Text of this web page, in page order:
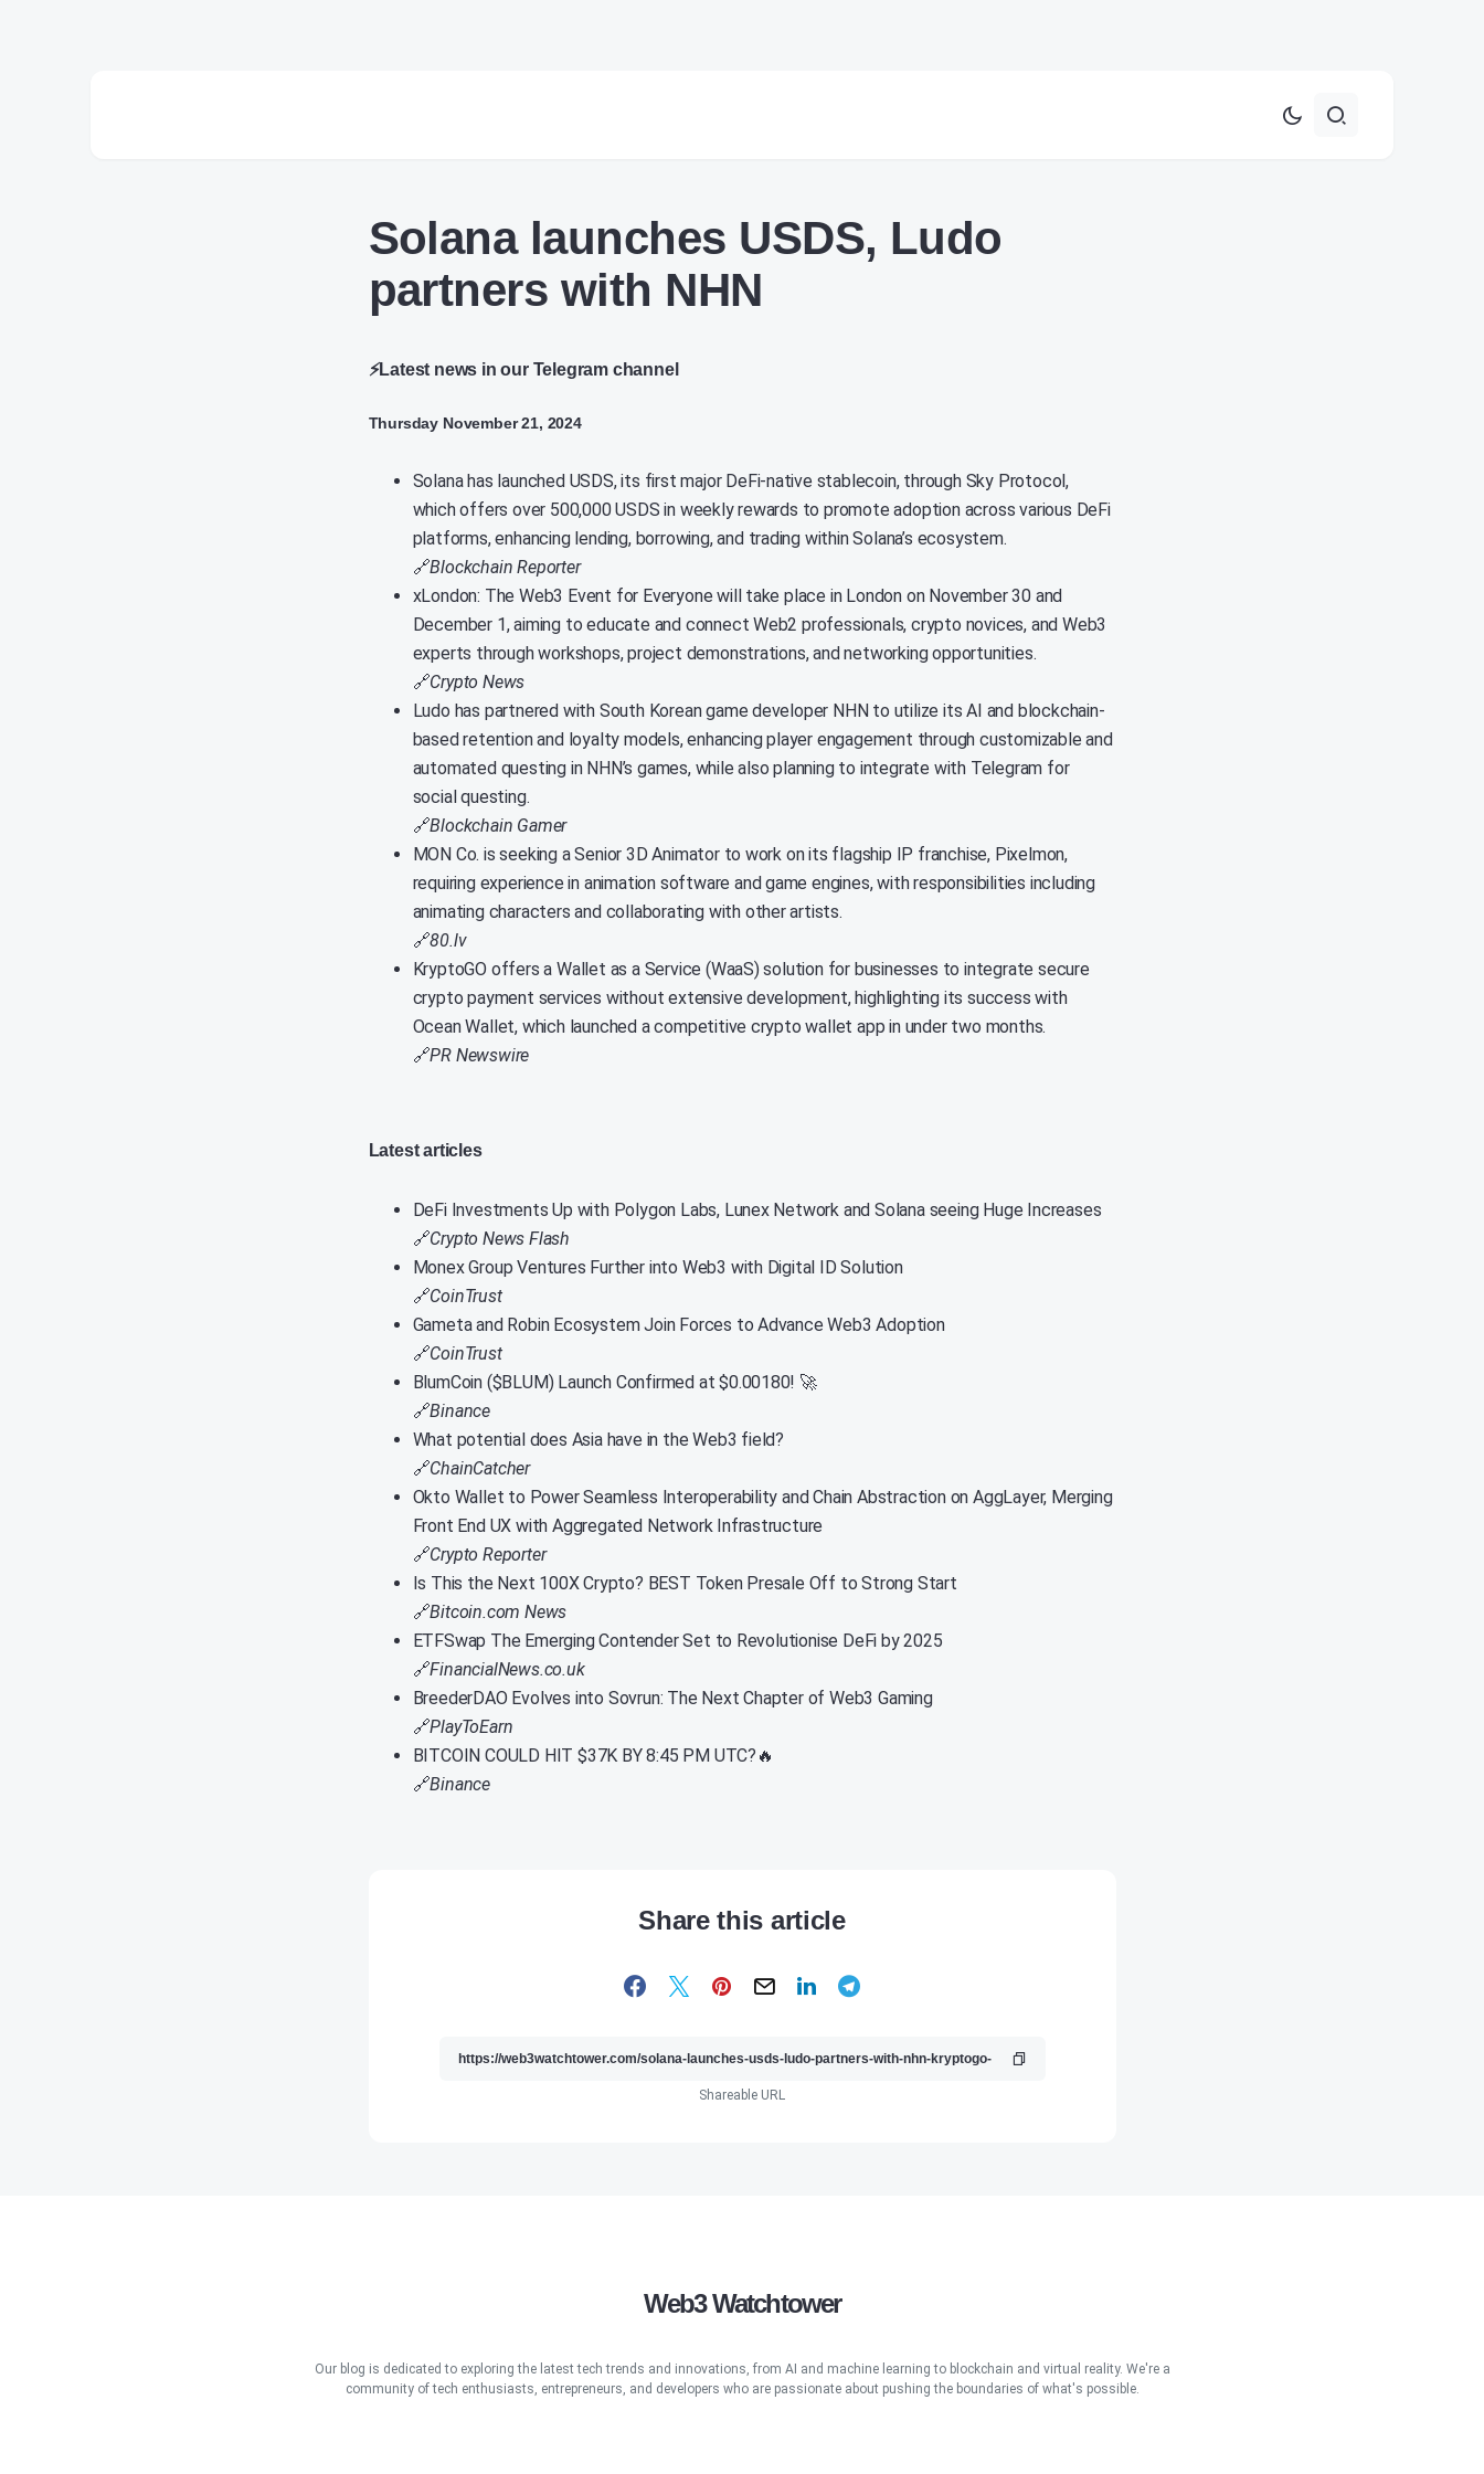
Solana launches USDS, Ludo
partners with NHN
⚡Latest news in our Telegram channel
Thursday November 21, 2024
Solana has launched USDS, its first major DeFi-native stablecoin, through Sky Protocol,
which offers over 500,000 USDS in weekly rewards to promote adoption across various DeFi
platforms, enhancing lending, borrowing, and trading within Solana’s ecosystem.
🔗Blockchain Reporter
xLondon: The Web3 Event for Everyone will take place in London on November 30 and
December 1, aiming to educate and connect Web2 professionals, crypto novices, and Web3
experts through workshops, project demonstrations, and networking opportunities.
🔗Crypto News
Ludo has partnered with South Korean game developer NHN to utilize its AI and blockchain-
based retention and loyalty models, enhancing player engagement through customizable and
automated questing in NHN’s games, while also planning to integrate with Telegram for
social questing.
🔗Blockchain Gamer
MON Co. is seeking a Senior 3D Animator to work on its flagship IP franchise, Pixelmon,
requiring experience in animation software and game engines, with responsibilities including
animating characters and collaborating with other artists.
🔗80.lv
KryptoGO offers a Wallet as a Service (WaaS) solution for businesses to integrate secure
crypto payment services without extensive development, highlighting its success with
Ocean Wallet, which launched a competitive crypto wallet app in under two months.
🔗PR Newswire
Latest articles
DeFi Investments Up with Polygon Labs, Lunex Network and Solana seeing Huge Increases
🔗Crypto News Flash
Monex Group Ventures Further into Web3 with Digital ID Solution
🔗CoinTrust
Gameta and Robin Ecosystem Join Forces to Advance Web3 Adoption
🔗CoinTrust
BlumCoin ($BLUM) Launch Confirmed at $0.00180! 🚀
🔗Binance
What potential does Asia have in the Web3 field?
🔗ChainCatcher
Okto Wallet to Power Seamless Interoperability and Chain Abstraction on AggLayer, Merging
Front End UX with Aggregated Network Infrastructure
🔗Crypto Reporter
Is This the Next 100X Crypto? BEST Token Presale Off to Strong Start
🔗Bitcoin.com News
ETFSwap The Emerging Contender Set to Revolutionise DeFi by 2025
🔗FinancialNews.co.uk
BreederDAO Evolves into Sovrun: The Next Chapter of Web3 Gaming
🔗PlayToEarn
BITCOIN COULD HIT $37K BY 8:45 PM UTC?🔥
🔗Binance
Share this article
Shareable URL
Web3 Watchtower
Our blog is dedicated to exploring the latest tech trends and innovations, from AI and machine learning to blockchain and virtual reality. We're a
community of tech enthusiasts, entrepreneurs, and developers who are passionate about pushing the boundaries of what's possible.